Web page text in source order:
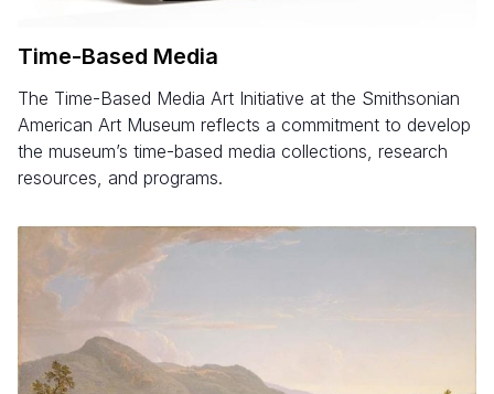
Time-Based Media
The Time-Based Media Art Initiative at the Smithsonian
American Art Museum reflects a commitment to develop
the museum’s time-based media collections, research
resources, and programs.